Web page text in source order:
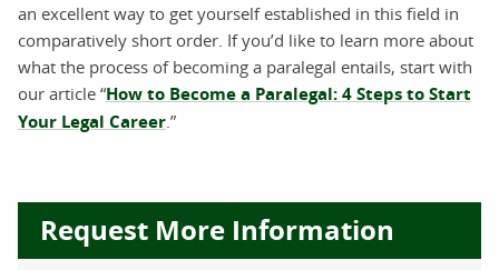
an excellent way to get yourself established in this field in
comparatively short order. If you’d like to learn more about
what the process of becoming a paralegal entails, start with
our article “How to Become a Paralegal: 4 Steps to Start
Your Legal Career .”
Request More Information